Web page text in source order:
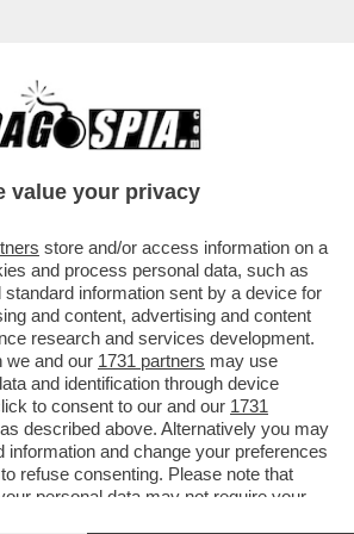
L’ESERCITO DEI
'DINING CANCELLING',
value your privacy
store and/or access information on a
and process personal data, such as
standard information sent by a device for
and content, advertising and content
research and services development.
we and our 1731 partners may use
and identification through device
to consent to our and our 1731
as described above. Alternatively you may
information and change your preferences
refuse consenting. Please note that
personal data may not require your